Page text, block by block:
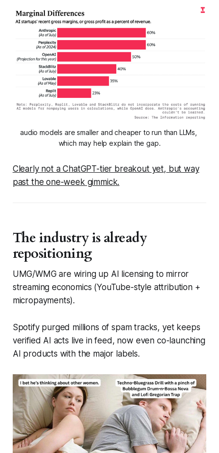
audio models are smaller and cheaper to run than LLMs,
which may help explain the gap.
Clearly not a ChatGPT-tier breakout yet, but way
past the one-week gimmick.
The industry is already
repositioning
UMG/WMG are wiring up AI licensing to mirror
streaming economics (YouTube-style attribution +
micropayments).
Spotify purged millions of spam tracks, yet keeps
verified AI acts live in feed, now even co-launching
AI products with the major labels.